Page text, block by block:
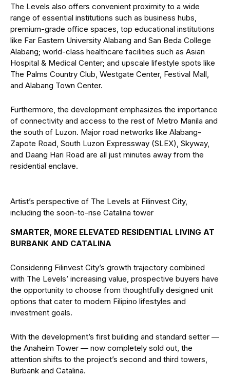
The Levels also offers convenient proximity to a wide
range of essential institutions such as business hubs,
premium-grade office spaces, top educational institutions
like Far Eastern University Alabang and San Beda College
Alabang; world-class healthcare facilities such as Asian
Hospital & Medical Center; and upscale lifestyle spots like
The Palms Country Club, Westgate Center, Festival Mall,
and Alabang Town Center.
Furthermore, the development emphasizes the importance
of connectivity and access to the rest of Metro Manila and
the south of Luzon. Major road networks like Alabang-
Zapote Road, South Luzon Expressway (SLEX), Skyway,
and Daang Hari Road are all just minutes away from the
residential enclave.
Artist’s perspective of The Levels at Filinvest City,
including the soon-to-rise Catalina tower
SMARTER, MORE ELEVATED RESIDENTIAL LIVING AT
BURBANK AND CATALINA
Considering Filinvest City’s growth trajectory combined
with The Levels’ increasing value, prospective buyers have
the opportunity to choose from thoughtfully designed unit
options that cater to modern Filipino lifestyles and
investment goals.
With the development’s first building and standard setter —
the Anaheim Tower — now completely sold out, the
attention shifts to the project’s second and third towers,
Burbank and Catalina.